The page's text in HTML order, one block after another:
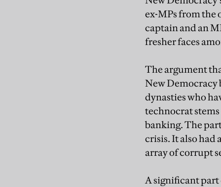
ex-MPs from the
captain and an
fresher faces
The argument
New Democracy
dynasties who
technocrat
banking. The
crisis. It also had
array of corrupt
A significant part